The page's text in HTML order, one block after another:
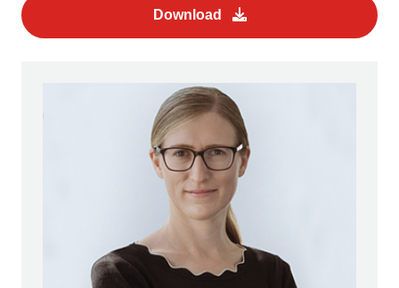
Download